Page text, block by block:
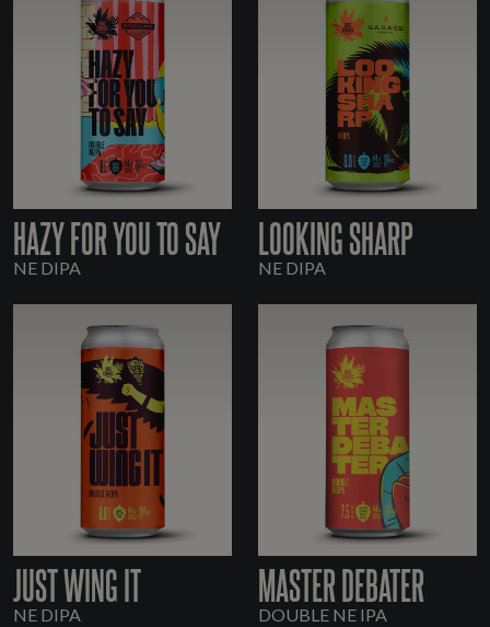
HAZY FOR YOU TO SAY
NE DIPA
LOOKING SHARP
NE DIPA
JUST WING IT
NE DIPA
MASTER DEBATER
DOUBLE NE IPA